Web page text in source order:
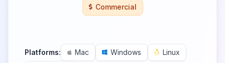
Commercial
Platforms: Mac Windows
Linux